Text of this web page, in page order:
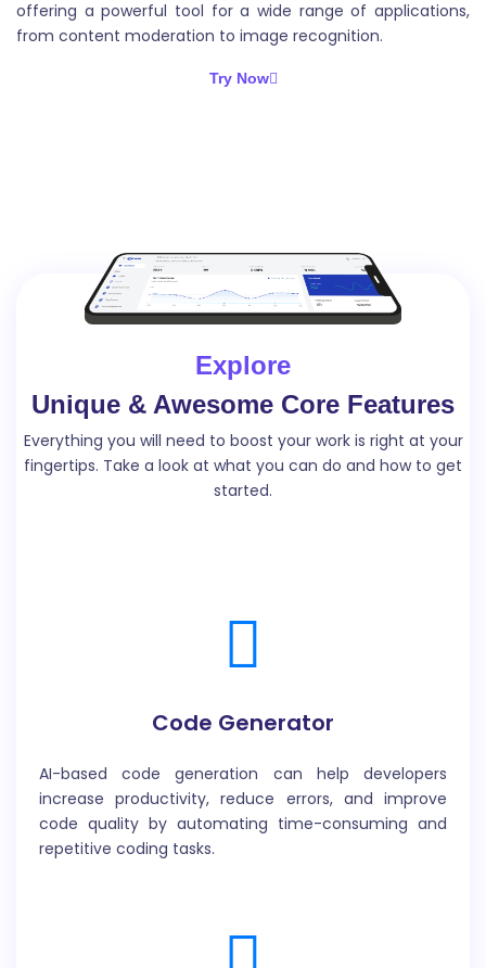
offering a powerful tool for a wide range of applications,
from content moderation to image recognition.
Try Now
Explore
Unique & Awesome Core Features
Everything you will need to boost your work is right at your
fingertips. Take a look at what you can do and how to get
started.
Code Generator
AI-based code generation can help developers
increase productivity, reduce errors, and improve
code quality by automating time-consuming and
repetitive coding tasks.